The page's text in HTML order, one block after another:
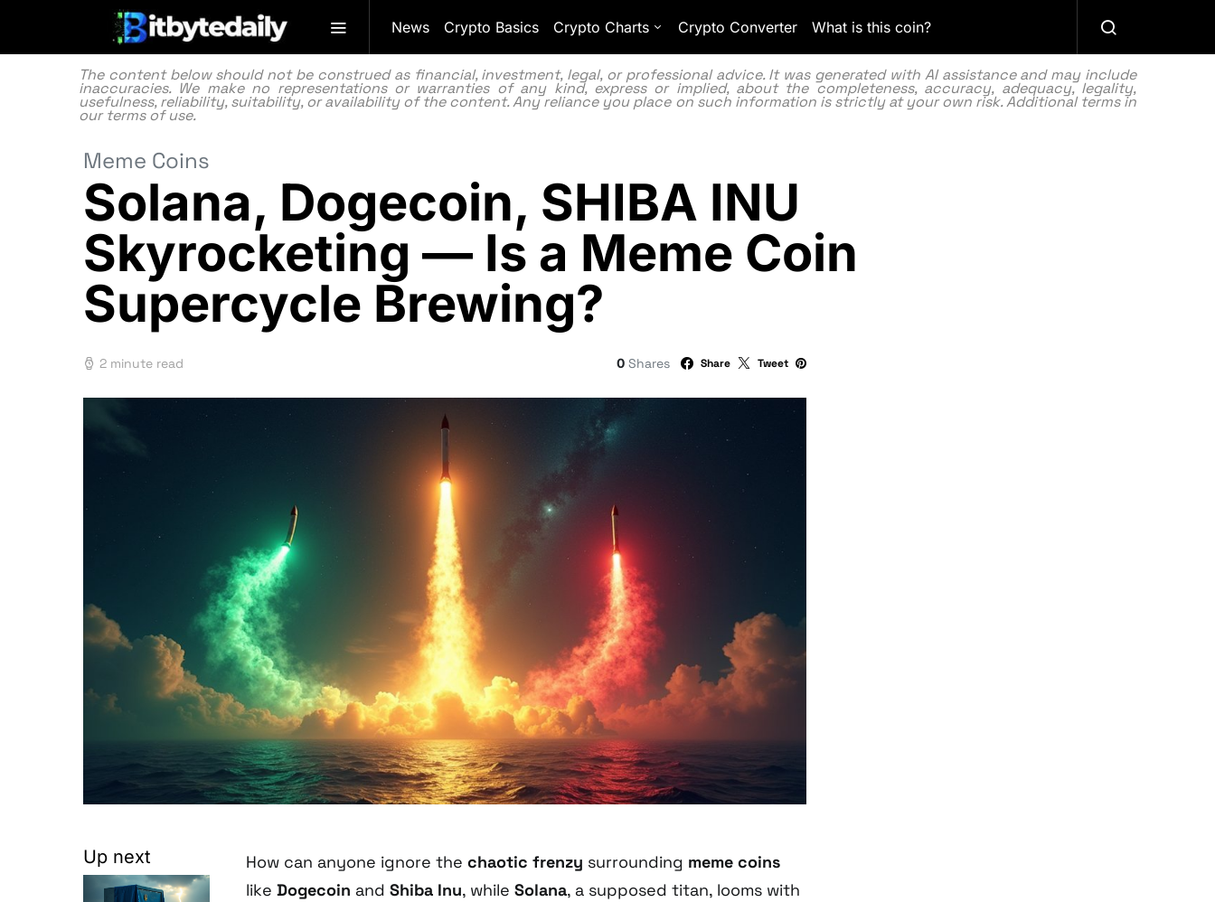
News Crypto Basics Crypto Charts Crypto Converter What is this coin?
The content below should not be construed as financial, investment, legal, or professional advice. It was generated with AI assistance and may include
inaccuracies. We make no representations or warranties of any kind, express or implied, about the completeness, accuracy, adequacy, legality,
usefulness, reliability, suitability, or availability of the content. Any reliance you place on such information is strictly at your own risk. Additional terms in
ourterms of use.
Meme Coins
Solana, Dogecoin, SHIBA INU
Skyrocketing — Is a Meme Coin
Supercycle Brewing?
2 minute read 0 Shares Share Tweet
Up next How can anyone ignore the chaotic frenzy surrounding meme coins
like Dogecoin and Shiba Inu, while Solana, a supposed titan, looms with